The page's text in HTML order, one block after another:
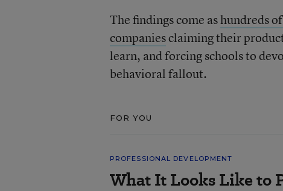
The findings come ashundreds
companiesclaiming their
learn, and forcing schools to
behavioral fallout.
FOR YOU
PROFESSIONAL DEVELOPMENT
What It Looks Like to